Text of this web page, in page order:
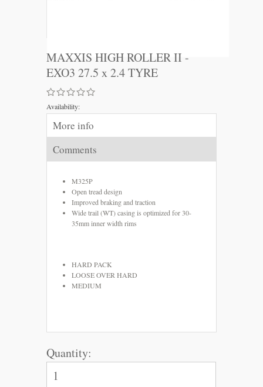
MAXXIS HIGH ROLLER II -
EXO3 27.5 x 2.4 TYRE
Availability:
More info
Comments
M325P
Open tread design
Improved braking and traction
Wide trail (WT) casing is optimized for 30-
35mm inner width rims
HARD PACK
LOOSE OVER HARD
MEDIUM
Quantity: